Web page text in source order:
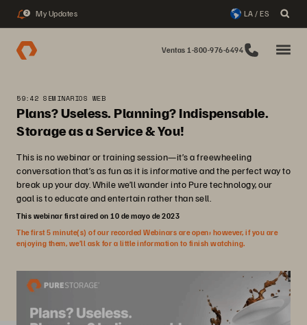
2 My Updates LA / ES
Ventas 1-800-976-6494
59:42 SEMINARIOS WEB
Plans? Useless. Planning? Indispensable.
Storage as a Service & You!
This is no webinar or training session—it’s a freewheeling
conversation that’s as fun as it is informative and the perfect way to
break up your day. While we’ll wander into Pure technology, our
goal is to educate and entertain rather than sell.
This webinar first aired on 10 de mayo de 2023
The first 5 minute(s) of our recorded Webinars are open; however, if you are
enjoying them, we’ll ask for a little information to finish watching.